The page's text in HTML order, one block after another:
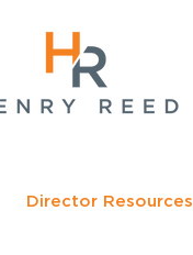
Director Resources